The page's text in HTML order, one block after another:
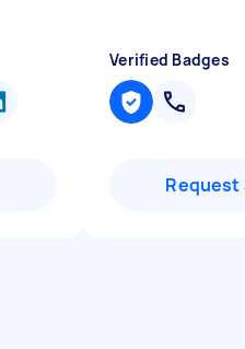
Verified Badges
Request